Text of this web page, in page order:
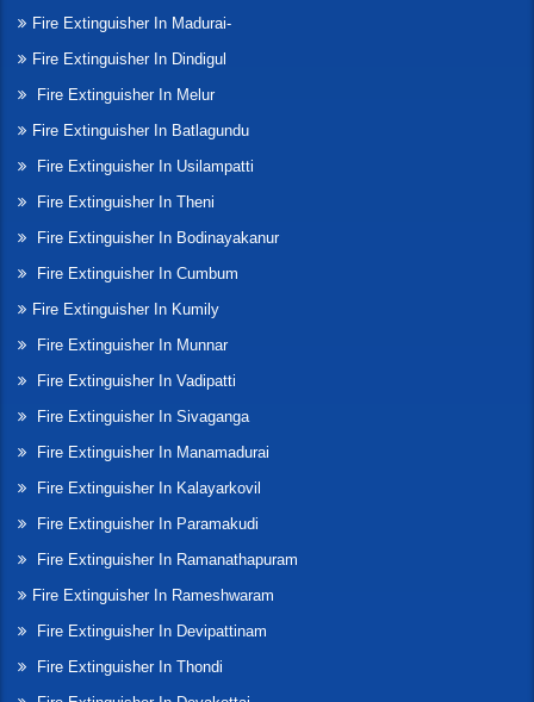
Fire Extinguisher In Madurai-
Fire Extinguisher In Dindigul
Fire Extinguisher In Melur
Fire Extinguisher In Batlagundu
Fire Extinguisher In Usilampatti
Fire Extinguisher In Theni
Fire Extinguisher In Bodinayakanur
Fire Extinguisher In Cumbum
Fire Extinguisher In Kumily
Fire Extinguisher In Munnar
Fire Extinguisher In Vadipatti
Fire Extinguisher In Sivaganga
Fire Extinguisher In Manamadurai
Fire Extinguisher In Kalayarkovil
Fire Extinguisher In Paramakudi
Fire Extinguisher In Ramanathapuram
Fire Extinguisher In Rameshwaram
Fire Extinguisher In Devipattinam
Fire Extinguisher In Thondi